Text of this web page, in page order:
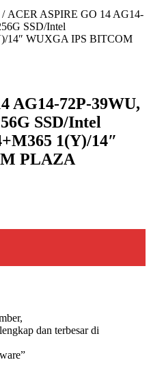
/ ACER ASPIRE GO 14 AG14-
SSD/Intel
14″ WUXGA IPS BITCOM
AG14-72P-39WU,
SSD/Intel
1(Y)/14″
PLAZA
dan terbesar di